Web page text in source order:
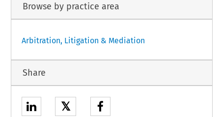
Browse by practice area
Arbitration, Litigation & Mediation
Share
𝕏